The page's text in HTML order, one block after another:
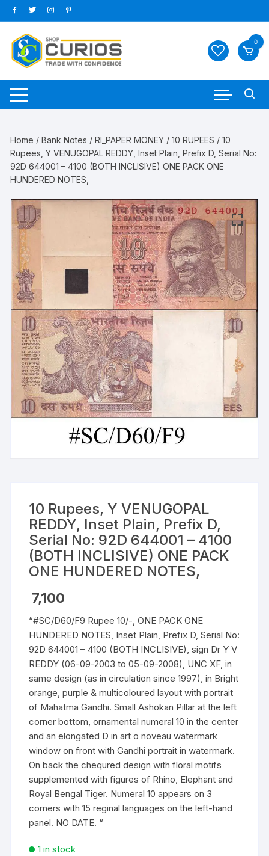
Skip
to
content
0
Home /Bank Notes /RI_PAPER MONEY /10 RUPEES / 10
Rupees, Y VENUGOPAL REDDY, Inset Plain, Prefix D, Serial No:
92D 644001 – 4100 (BOTH INCLISIVE) ONE PACK ONE
HUNDERED NOTES,
10 Rupees, Y VENUGOPAL
REDDY, Inset Plain, Prefix D,
Serial No: 92D 644001 – 4100
(BOTH INCLISIVE) ONE PACK
ONE HUNDERED NOTES,
7,100
“#SC/D60/F9 Rupee 10/-, ONE PACK ONE
HUNDERED NOTES, Inset Plain, Prefix D, Serial No:
92D 644001 – 4100 (BOTH INCLISIVE), sign Dr Y V
REDDY (06-09-2003 to 05-09-2008), UNC XF, in
same design (as in circulation since 1997), in Bright
orange, purple & multicoloured layout with portrait
of Mahatma Gandhi. Small Ashokan Pillar at the left
corner bottom, ornamental numeral 10 in the center
and an elongated D in art o noveau watermark
window on front with Gandhi portrait in watermark.
On back the chequred design with floral motifs
supplemented with figures of Rhino, Elephant and
Royal Bengal Tiger. Numeral 10 appears on 3
corners with 15 reginal languages on the left-hand
panel. NO DATE. “
1 in stock